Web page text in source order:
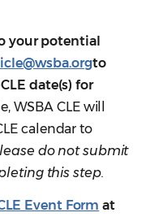
your potential
to
date(s) for
WSBA CLE will
calendar to
do not submit
this step.
Event Form at